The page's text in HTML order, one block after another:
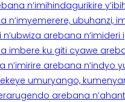
n’imihindagurikire
n’imyemerere, ubuhanzi,
n’ubwiza arebana
imbere ku giti cyawe
n’imirire arebana n’indyo
umuryango,
arebana